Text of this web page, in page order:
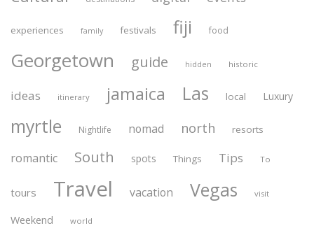
experiences family festivals fiji food
Georgetown guide hidden historic
ideas itinerary jamaica Las local Luxury
myrtle Nightlife nomad north resorts
romantic South spots Things Tips To
tours Travel vacation Vegas visit
Weekend world